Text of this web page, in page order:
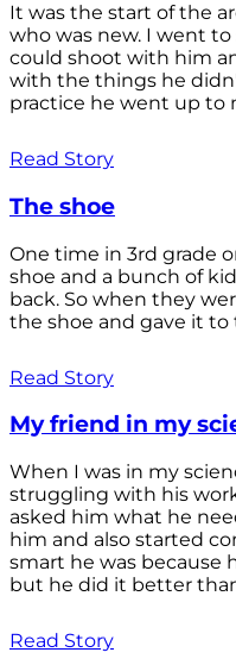
It was the start of the
who was new. I went to
could shoot with him
with the things he
practice he went up to
Read Story
The shoe
One time in 3rd grade
shoe and a bunch of
back. So when they
the shoe and gave it to
Read Story
My friend in my
When I was in my
struggling with his
asked him what he
him and also started
smart he was
but he did it better
Read Story